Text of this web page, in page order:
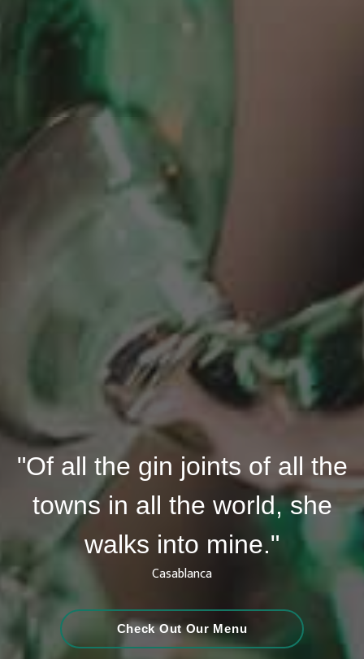
"Of all the gin joints of all the
towns in all the world, she
walks into mine."
Casablanca
Check Out Our Menu